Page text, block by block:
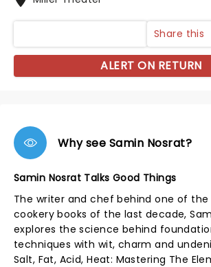
Share this
ALERT ON RETURN
Why see Samin Nosrat?
Samin Nosrat Talks Good Things
The writer and chef behind one of the
cookery books of the last decade,
explores the science behind
techniques with wit, charm and
Salt, Fat, Acid, Heat: Mastering The